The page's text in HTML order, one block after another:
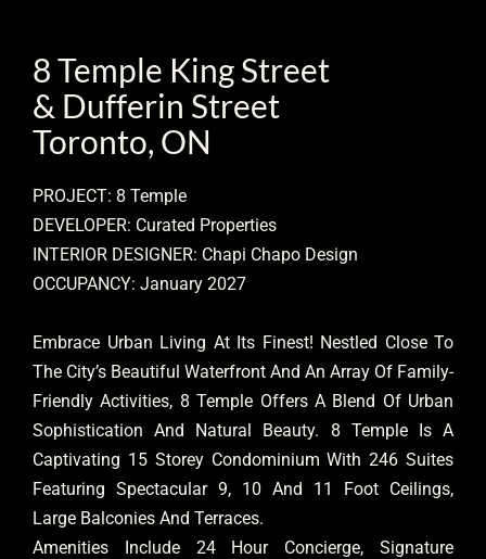
8 Temple King Street
& Dufferin Street
Toronto, ON
PROJECT: 8 Temple
DEVELOPER: Curated Properties
INTERIOR DESIGNER: Chapi Chapo Design
OCCUPANCY: January 2027
Embrace Urban Living At Its Finest! Nestled Close To
The City’s Beautiful Waterfront And An Array Of Family-
Friendly Activities, 8 Temple Offers A Blend Of Urban
Sophistication And Natural Beauty. 8 Temple Is A
Captivating 15 Storey Condominium With 246 Suites
Featuring Spectacular 9, 10 And 11 Foot Ceilings,
Large Balconies And Terraces.
Amenities Include 24 Hour Concierge, Signature